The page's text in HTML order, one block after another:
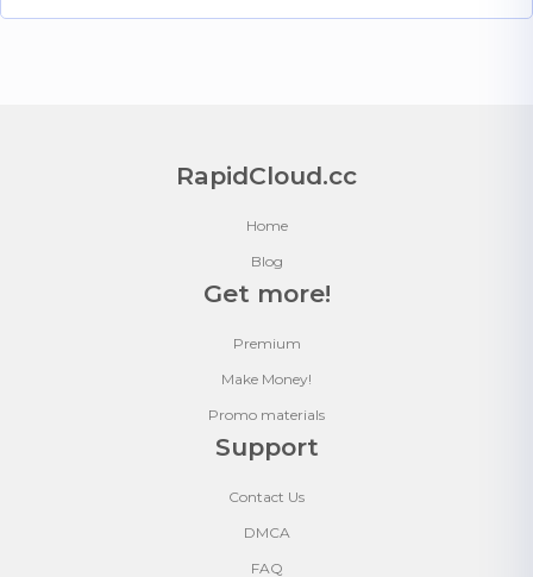
RapidCloud.cc
Home
Blog
Get more!
Premium
Make Money!
Promo materials
Support
Contact Us
DMCA
FAQ